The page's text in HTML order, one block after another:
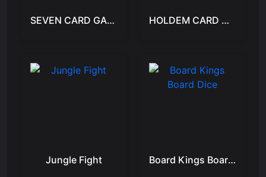
SEVEN CARD GAME HOLDEM CARD GAME
Jungle Fight Board Kings Board Dice